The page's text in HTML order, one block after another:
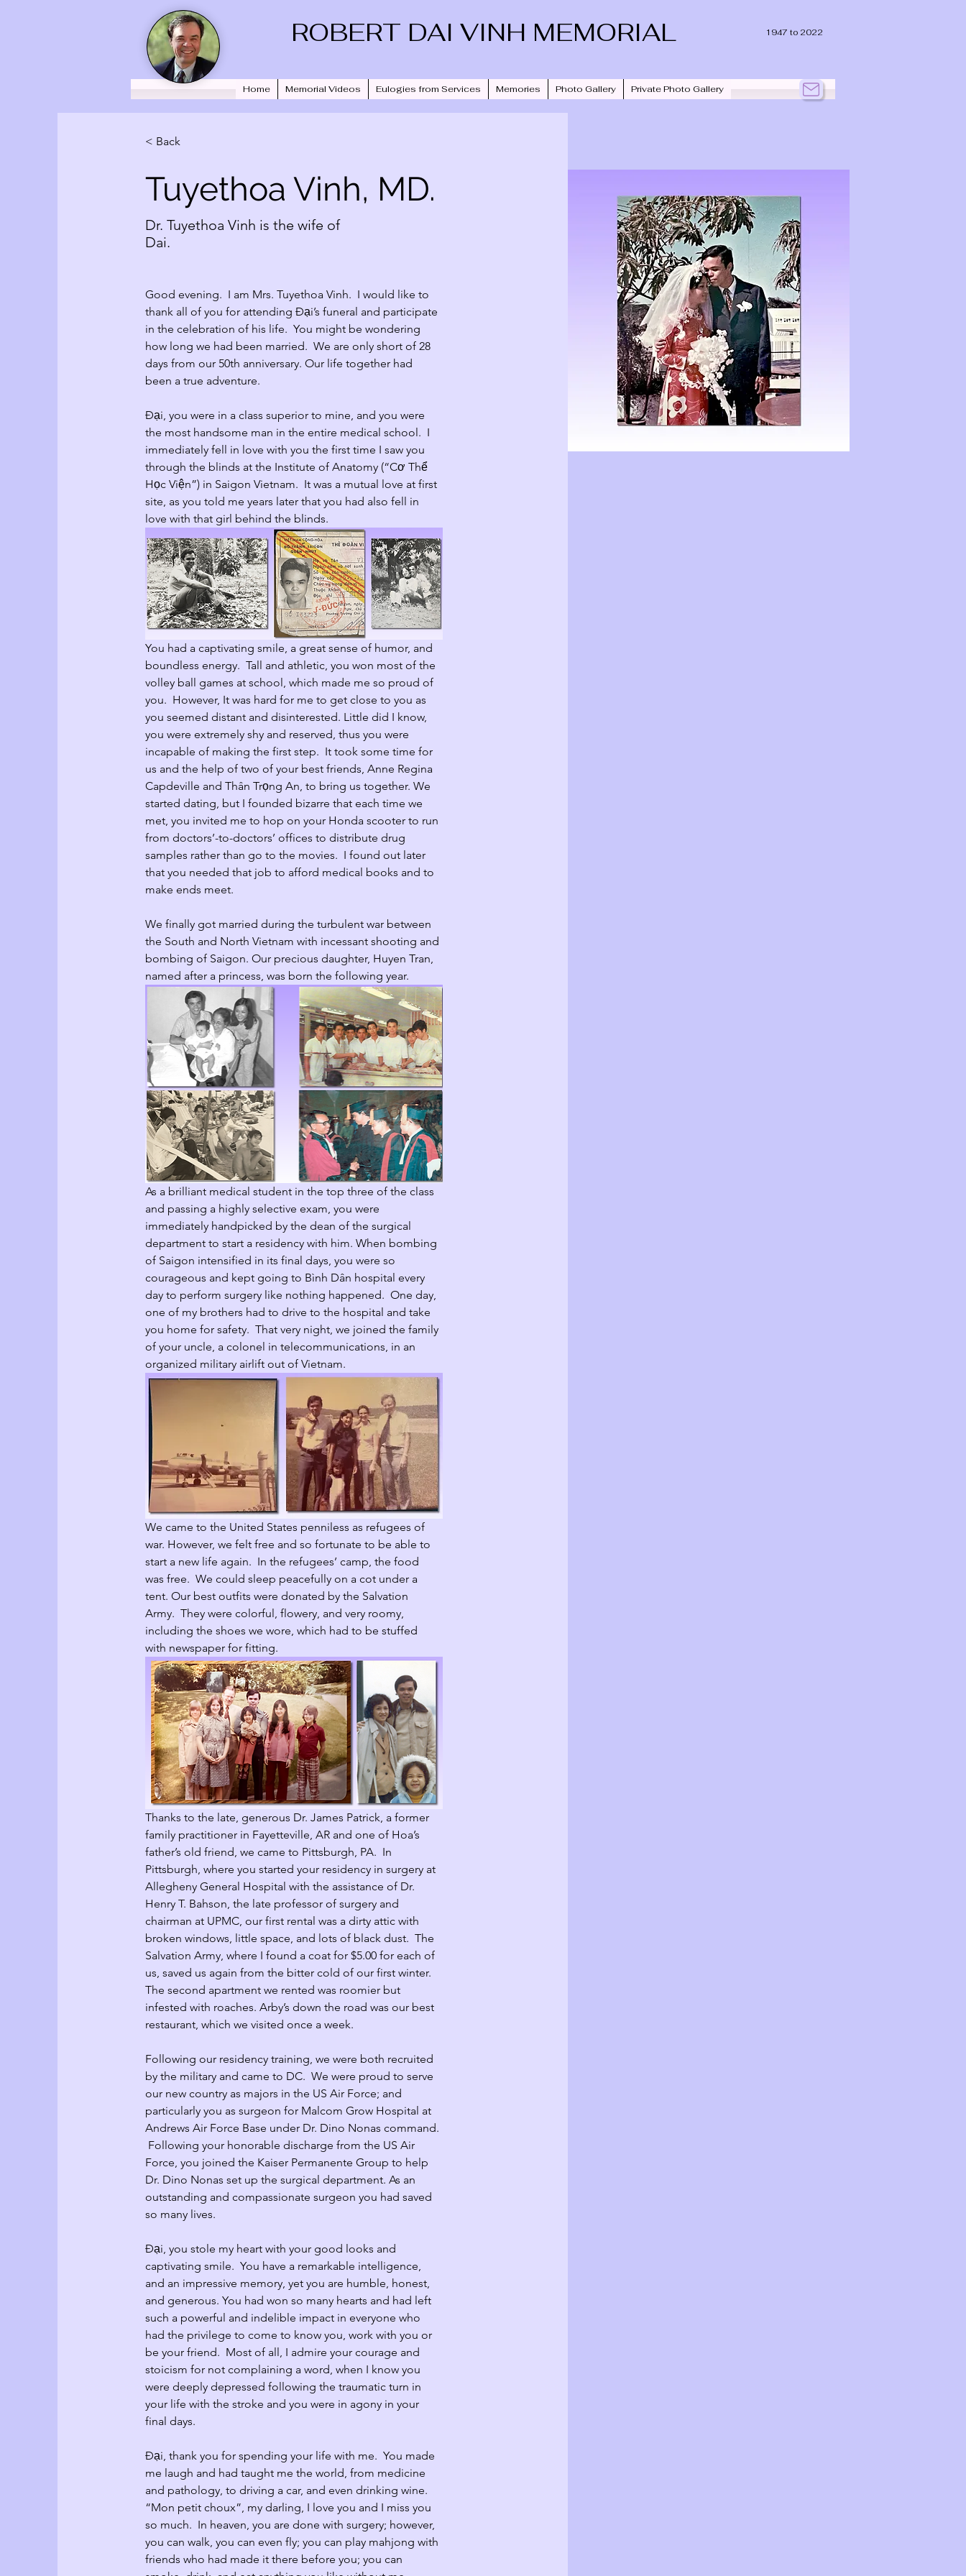
Home Memorial Videos Eulogies from Services Memories Photo Gallery Private Photo Gallery
ROBERT DAI VINH MEMORIAL 1947 to 2022
< Back
Tuyethoa Vinh, MD.
Dr. Tuyethoa Vinh is the wife of
Dai.
Good evening.  I am Mrs. Tuyethoa Vinh.  I would like to
thank all of you for attending Đại’s funeral and participate
in the celebration of his life.  You might be wondering
how long we had been married.  We are only short of 28
days from our 50th anniversary. Our life together had
been a true adventure.
Đại, you were in a class superior to mine, and you were
the most handsome man in the entire medical school.  I
immediately fell in love with you the first time I saw you
through the blinds at the Institute of Anatomy (“Cơ Thể
Học Viện”) in Saigon Vietnam.  It was a mutual love at first
site, as you told me years later that you had also fell in
love with that girl behind the blinds.
You had a captivating smile, a great sense of humor, and
boundless energy.  Tall and athletic, you won most of the
volley ball games at school, which made me so proud of
you.  However, It was hard for me to get close to you as
you seemed distant and disinterested. Little did I know,
you were extremely shy and reserved, thus you were
incapable of making the first step.  It took some time for
us and the help of two of your best friends, Anne Regina
Capdeville and Thân Trọng An, to bring us together. We
started dating, but I founded bizarre that each time we
met, you invited me to hop on your Honda scooter to run
from doctors’-to-doctors’ offices to distribute drug
samples rather than go to the movies.  I found out later
that you needed that job to afford medical books and to
make ends meet.
We finally got married during the turbulent war between
the South and North Vietnam with incessant shooting and
bombing of Saigon. Our precious daughter, Huyen Tran,
named after a princess, was born the following year.
As a brilliant medical student in the top three of the class
and passing a highly selective exam, you were
immediately handpicked by the dean of the surgical
department to start a residency with him. When bombing
of Saigon intensified in its final days, you were so
courageous and kept going to Bình Dân hospital every
day to perform surgery like nothing happened.  One day,
one of my brothers had to drive to the hospital and take
you home for safety.  That very night, we joined the family
of your uncle, a colonel in telecommunications, in an
organized military airlift out of Vietnam.
We came to the United States penniless as refugees of
war. However, we felt free and so fortunate to be able to
start a new life again.  In the refugees’ camp, the food
was free.  We could sleep peacefully on a cot under a
tent. Our best outfits were donated by the Salvation
Army.  They were colorful, flowery, and very roomy,
including the shoes we wore, which had to be stuffed
with newspaper for fitting.
Thanks to the late, generous Dr. James Patrick, a former
family practitioner in Fayetteville, AR and one of Hoa’s
father’s old friend, we came to Pittsburgh, PA.  In
Pittsburgh, where you started your residency in surgery at
Allegheny General Hospital with the assistance of Dr.
Henry T. Bahson, the late professor of surgery and
chairman at UPMC, our first rental was a dirty attic with
broken windows, little space, and lots of black dust.  The
Salvation Army, where I found a coat for $5.00 for each of
us, saved us again from the bitter cold of our first winter.
The second apartment we rented was roomier but
infested with roaches. Arby’s down the road was our best
restaurant, which we visited once a week.
Following our residency training, we were both recruited
by the military and came to DC.  We were proud to serve
our new country as majors in the US Air Force; and
particularly you as surgeon for Malcom Grow Hospital at
Andrews Air Force Base under Dr. Dino Nonas command.
Following your honorable discharge from the US Air
Force, you joined the Kaiser Permanente Group to help
Dr. Dino Nonas set up the surgical department. As an
outstanding and compassionate surgeon you had saved
so many lives.
Đại, you stole my heart with your good looks and
captivating smile.  You have a remarkable intelligence,
and an impressive memory, yet you are humble, honest,
and generous. You had won so many hearts and had left
such a powerful and indelible impact in everyone who
had the privilege to come to know you, work with you or
be your friend.  Most of all, I admire your courage and
stoicism for not complaining a word, when I know you
were deeply depressed following the traumatic turn in
your life with the stroke and you were in agony in your
final days.
Đại, thank you for spending your life with me.  You made
me laugh and had taught me the world, from medicine
and pathology, to driving a car, and even drinking wine.
“Mon petit choux”, my darling, I love you and I miss you
so much.  In heaven, you are done with surgery; however,
you can walk, you can even fly; you can play mahjong with
friends who had made it there before you; you can